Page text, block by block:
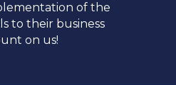
of the
to their business
on us!